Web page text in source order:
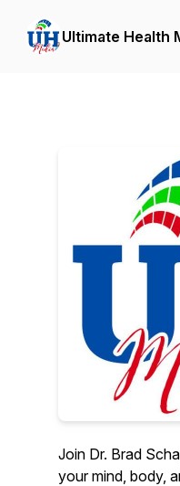
Ultimate Health
Join Dr. Brad
your mind, body,